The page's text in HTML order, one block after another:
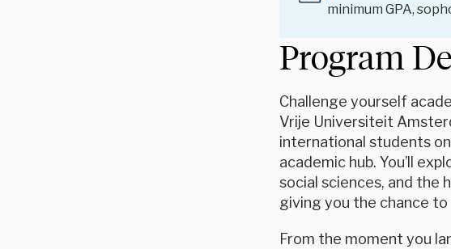
minimum GPA,
Program
Challenge yourself
Vrije Universiteit
international students
academic hub. You’ll
social sciences, and the
giving you the chance
From the moment you